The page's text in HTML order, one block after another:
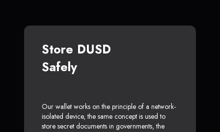
Store DUSD
Safely
Our wallet works on the principle of a network-
isolated device, the same concept is used to
store secret documents in governments, the